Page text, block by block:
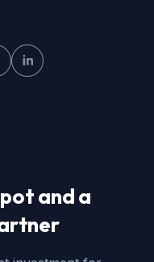
and a